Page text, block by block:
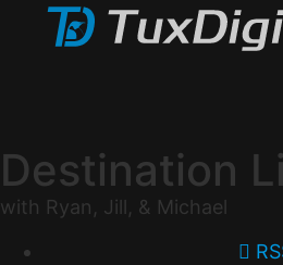
Destination
with Ryan, Jill, & Michael